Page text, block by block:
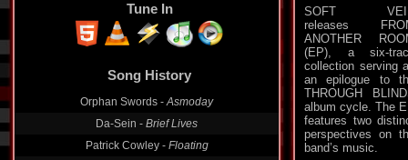
Tune In
Song History
Orphan Swords -Asmoday
Da-Sein - Brief Lives
Patrick Cowley - Floating
SOFT
releases
ANOTHER
(EP), a six-
collection serving
an epilogue to
THROUGH
album cycle. The
features two
perspectives on
band’s music.